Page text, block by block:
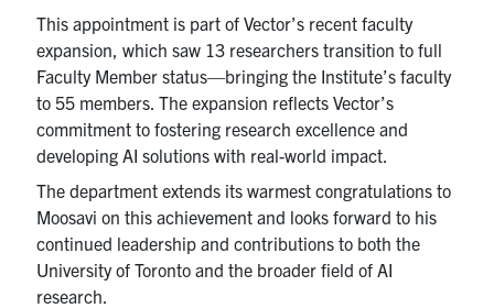
This appointment is part of Vector’s recent faculty
expansion, which saw 13 researchers transition to full
Faculty Member status—bringing the Institute’s faculty
to 55 members. The expansion reflects Vector’s
commitment to fostering research excellence and
developing AI solutions with real-world impact.
The department extends its warmest congratulations to
Moosavi on this achievement and looks forward to his
continued leadership and contributions to both the
University of Toronto and the broader field of AI
research.